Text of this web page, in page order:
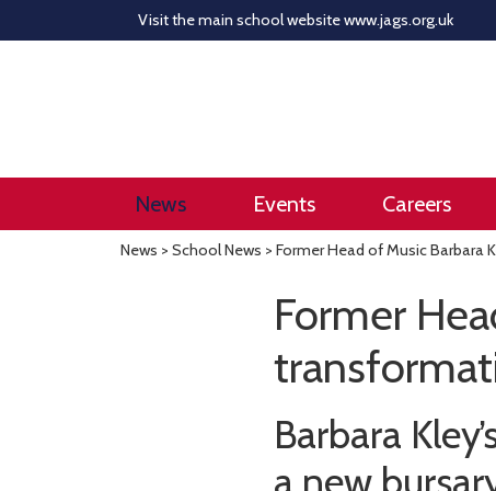
Visit the main school websitewww.jags.org.uk
News Events Careers
News > School News > Former Head of Music
Former
Barbara